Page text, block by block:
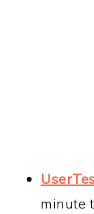
minute